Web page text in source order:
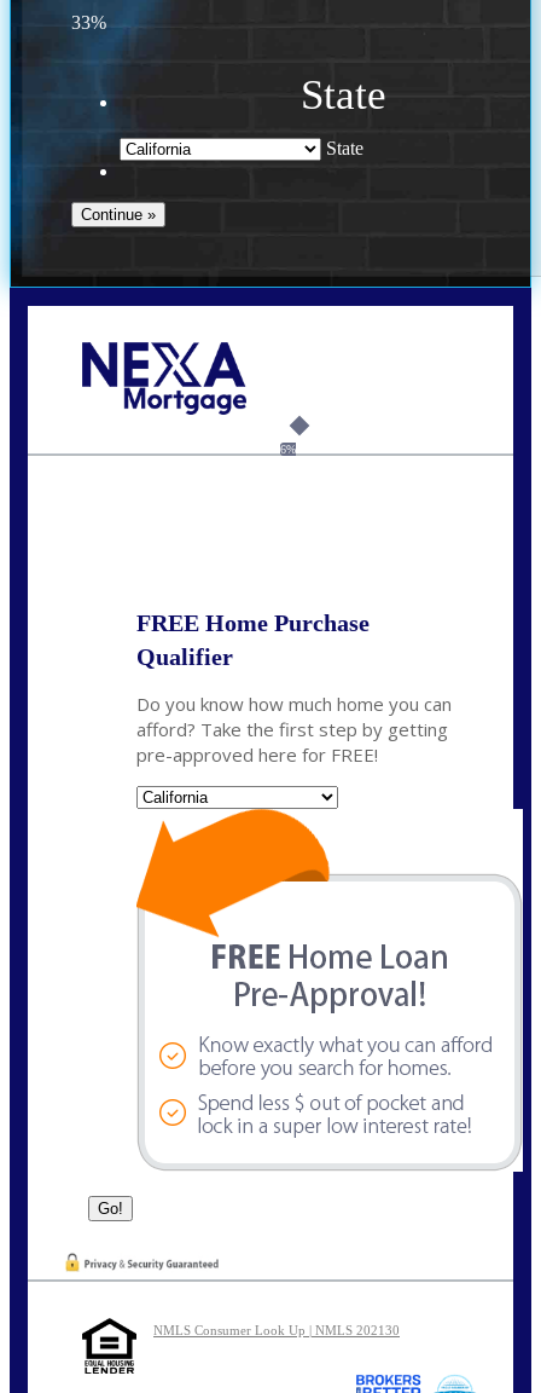
33%
State
State
6%
FREE Home Purchase
Qualifier
Do you know how much home you can
afford? Take the first step by getting
pre-approved here for FREE!
NMLS Consumer Look Up | NMLS 202130